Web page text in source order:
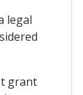
legal
grant